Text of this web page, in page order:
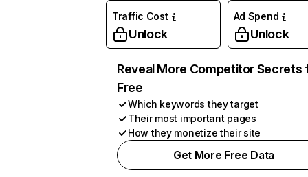
Traffic Cost
Unlock
Ad Spend
Unlock
Reveal More Competitor Secrets
Free
Which keywords they target
Their most important pages
How they monetize their site
Get More Free Data